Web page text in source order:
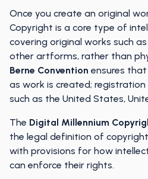
Once you create an original
Copyright is a core type of
covering original works such
other artforms, rather than
Berne Convention ensures
as work is created;
such as the United States,
The Digital Millennium
the legal definition of
with provisions for how
can enforce their rights.